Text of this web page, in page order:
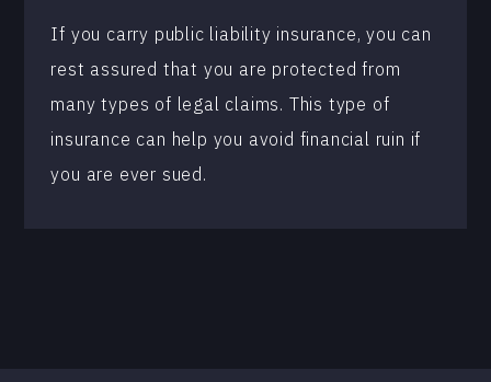
If you carry public liability insurance, you can
rest assured that you are protected from
many types of legal claims. This type of
insurance can help you avoid financial ruin if
you are ever sued.